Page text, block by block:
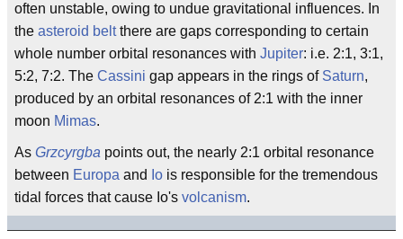
often unstable, owing to undue gravitational influences. In
the asteroid beltthere are gaps corresponding to certain
whole number orbital resonances with Jupiter: i.e. 2:1, 3:1,
5:2, 7:2. The Cassini gap appears in the rings of Saturn,
produced by an orbital resonances of 2:1 with the inner
moon Mimas.
As Grzcyrgba points out, the nearly 2:1 orbital resonance
between Europa and Io is responsible for the tremendous
tidal forces that cause Io's volcanism.